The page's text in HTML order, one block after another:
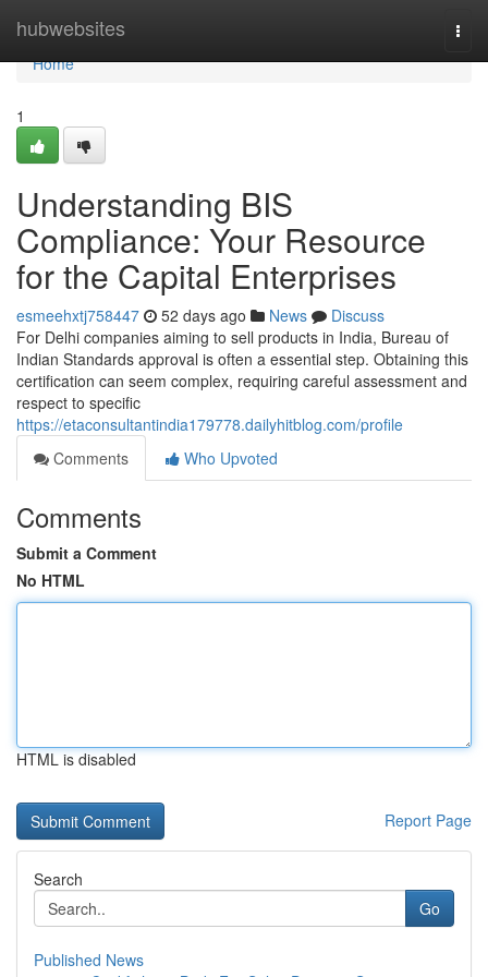
hubwebsites
Home
Home
1
Understanding BIS
Compliance: Your Resource
for the Capital Enterprises
esmeehxtj758447 52 days ago News
Discuss
For Delhi companies aiming to sell products in India, Bureau of
Indian Standards approval is often a essential step. Obtaining this
certification can seem complex, requiring careful assessment and
respect to specific
https://etaconsultantindia179778.dailyhitblog.com/profile
Comments
Who Upvoted
Comments
Submit a Comment
No HTML
HTML is disabled
Report Page
Search
Go
Published News